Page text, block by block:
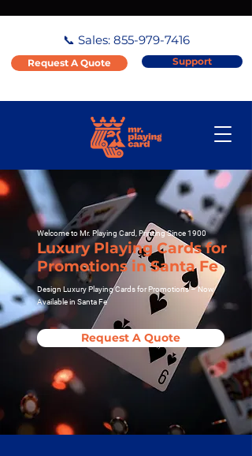
📞 Sales: 855-979-7416
Request A Quote Support
Welcome to Mr. Playing Card, Printing Since 1900
Luxury Playing Cards for
Promotions in Santa Fe
Design Luxury Playing Cards for Promotions – Now
Available in Santa Fe
Request A Quote